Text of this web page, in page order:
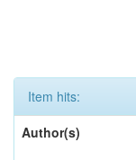
Item hits:
Author(s)